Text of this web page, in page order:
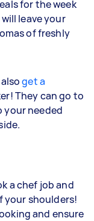
for the week
leave your
of freshly
alsoget a
They can go to
your needed
a chef job and
your shoulders!
and ensure